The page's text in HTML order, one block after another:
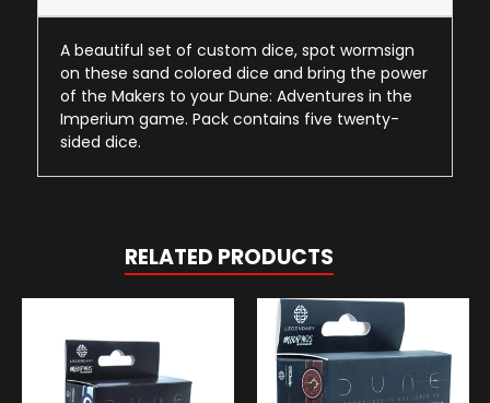
A beautiful set of custom dice, spot wormsign
on these sand colored dice and bring the power
of the Makers to your Dune: Adventures in the
Imperium game. Pack contains five twenty-
sided dice.
RELATED PRODUCTS